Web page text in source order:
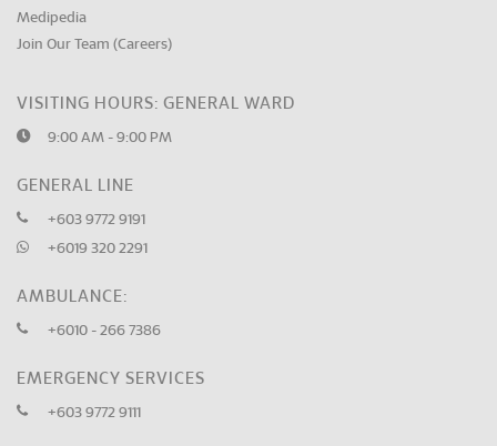
Medipedia
Join Our Team (Careers)
VISITING HOURS: GENERAL WARD
9:00 AM - 9:00 PM
GENERAL LINE
+603 9772 9191
+6019 320 2291
AMBULANCE:
+6010 - 266 7386
EMERGENCY SERVICES
+603 9772 9111